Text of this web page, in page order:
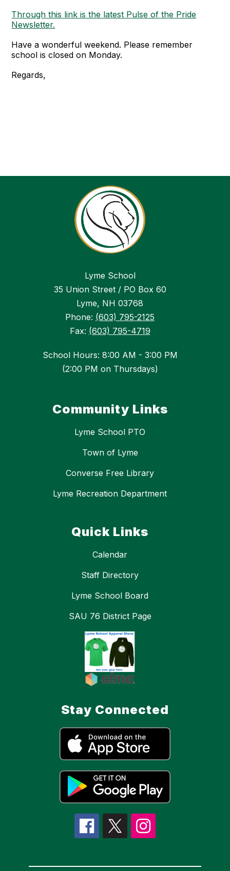
Through this link is the latest Pulse of the Pride
Newsletter.
Have a wonderful weekend. Please remember
school is closed on Monday.
Regards,
Lyme School
35 Union Street / PO Box 60
Lyme, NH 03768
Phone: (603) 795-2125
Fax: (603) 795-4719
School Hours: 8:00 AM - 3:00 PM
(2:00 PM on Thursdays)
Community Links
Lyme School PTO
Town of Lyme
Converse Free Library
Lyme Recreation Department
Quick Links
Calendar
Staff Directory
Lyme School Board
SAU 76 District Page
Stay Connected